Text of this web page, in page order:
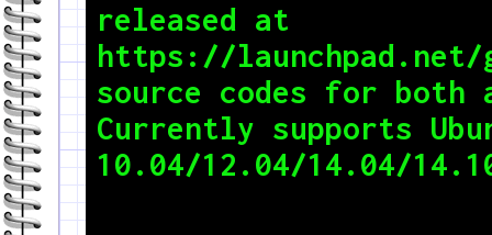
released at
https://launchpad.net/
source codes for both
Currently supports
10.04/12.04/14.04/